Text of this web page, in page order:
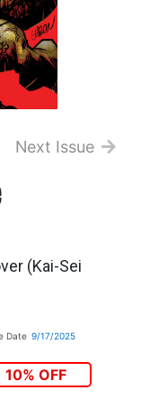
Next Issue
(Kai-Sei
Date 9/17/2025
10% OFF